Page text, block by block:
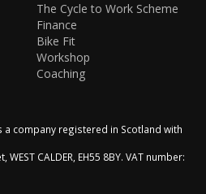
The Cycle to Work Scheme
Finance
Bike Fit
Workshop
Coaching
a company registered in Scotland with
CALDER, EH55 8BY. VAT number: